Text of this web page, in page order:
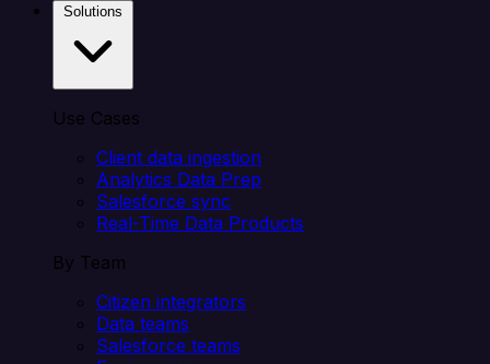
Use Cases
Client data ingestion
Analytics Data Prep
Salesforce sync
Real-Time Data Products
By Team
Citizen integrators
Data teams
Salesforce teams